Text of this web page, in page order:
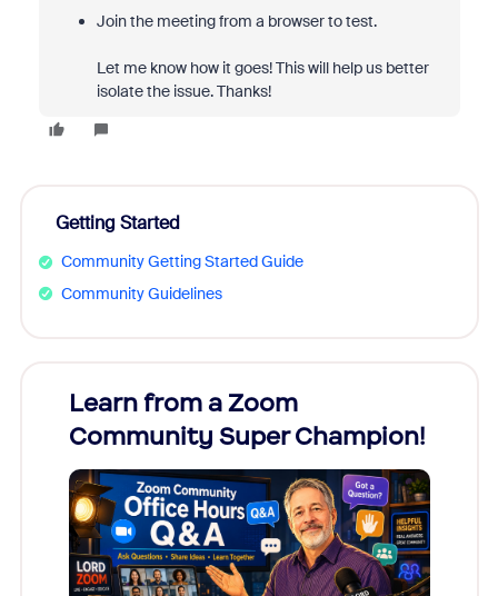
Join the meeting from a browser to test.
Let me know how it goes! This will help us better
isolate the issue. Thanks!
Getting Started
Community Getting Started Guide
Community Guidelines
Learn from a Zoom
Community Super Champion!